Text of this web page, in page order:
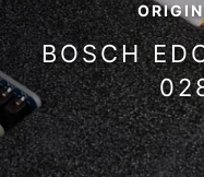
BOSCH